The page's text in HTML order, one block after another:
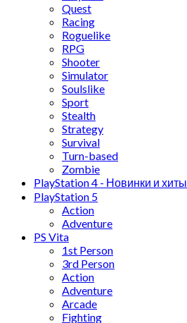
Quest
Racing
Roguelike
RPG
Shooter
Simulator
Soulslike
Sport
Stealth
Strategy
Survival
Turn-based
Zombie
PlayStation 4 - Новинки и хиты
PlayStation 5
Action
Adventure
PS Vita
1st Person
3rd Person
Action
Adventure
Arcade
Fighting